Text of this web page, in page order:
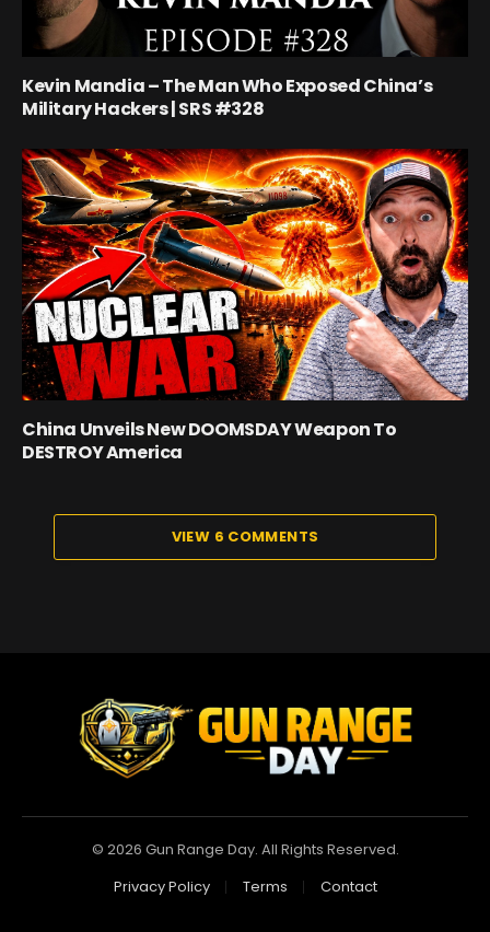
Kevin Mandia – The Man Who Exposed China’s
Military Hackers | SRS #328
China Unveils New DOOMSDAY Weapon To
DESTROY America
VIEW 6 COMMENTS
© 2026 Gun Range Day. All Rights Reserved.
Privacy Policy
Terms Contact